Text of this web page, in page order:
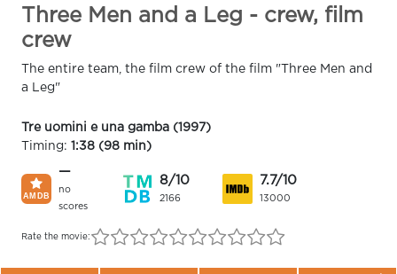
Three Men and a Leg - crew, film
crew
The entire team, the film crew of the film "Three Men and
a Leg"
Tre uomini e una gamba (1997)
Timing: 1:38 (98 min)
—
no
scores
8/10
2166
7.7/10
13000
Rate the movie: